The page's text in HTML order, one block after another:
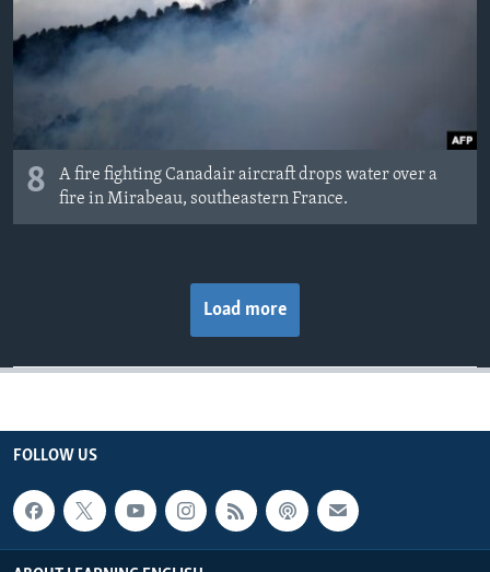
8
A fire fighting Canadair aircraft drops water over a
fire in Mirabeau, southeastern France.
Load more
FOLLOW US